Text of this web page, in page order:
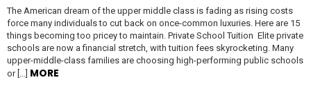
The American dream of the upper middle class is fading as rising costs
force many individuals to cut back on once-common luxuries. Here are 15
things becoming too pricey to maintain. Private School Tuition Elite private
schools are now a financial stretch, with tuition fees skyrocketing. Many
upper-middle-class families are choosing high-performing public schools
or […] MORE